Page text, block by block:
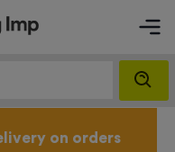
on orders